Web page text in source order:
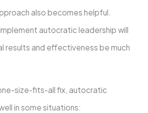
also becomes helpful.
autocratic leadership will
results and effectiveness be much
size-fits-all fix, autocratic
in some situations: